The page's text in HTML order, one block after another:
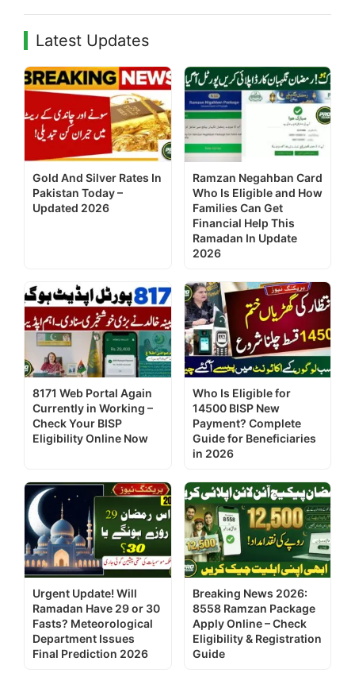
Latest Updates
Gold And Silver Rates In
Pakistan Today –
Updated 2026
Ramzan Negahban Card
Who Is Eligible and How
Families Can Get
Financial Help This
Ramadan In Update
2026
8171 Web Portal Again
Currently in Working –
Check Your BISP
Eligibility Online Now
Who Is Eligible for
14500 BISP New
Payment? Complete
Guide for Beneficiaries
in 2026
Urgent Update! Will
Ramadan Have 29 or 30
Fasts? Meteorological
Department Issues
Final Prediction 2026
Breaking News 2026:
8558 Ramzan Package
Apply Online – Check
Eligibility & Registration
Guide